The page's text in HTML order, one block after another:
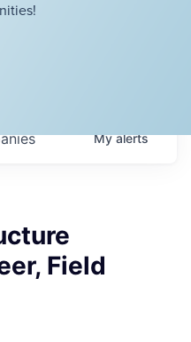
Myalerts
Field